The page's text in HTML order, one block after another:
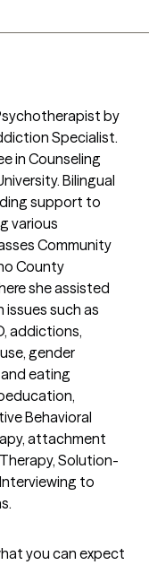
by
Specialist.
in Counseling
Bilingual
support to
various
Community
County
she assisted
issues such as
addictions,
gender
eating
Behavioral
attachment
Solution-
to
you can expect